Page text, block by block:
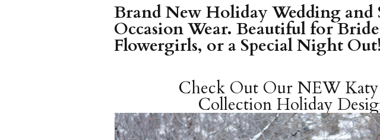
Brand New Holiday Wedding and
Occasion Wear. Beautiful for
Flowergirls, or a Special Night Out!
Check Out Our NEW
CollectionHoliday